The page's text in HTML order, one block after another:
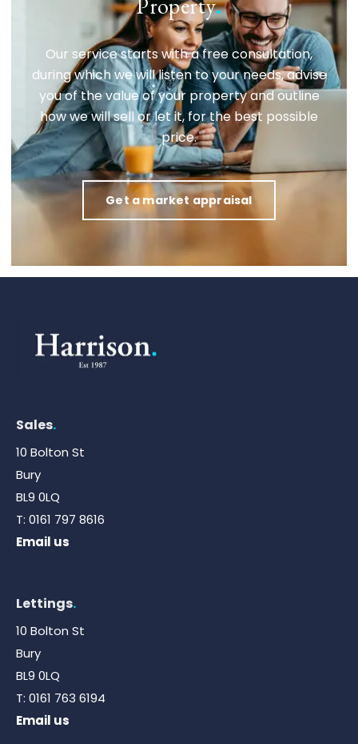
Our service starts with a free consultation,
during which we will listen to your needs, advise
you of the value of your property and outline
how we will sell or let it, for the best possible
price.
Get a market appraisal
Sales.
10 Bolton St
Bury
BL9 0LQ
T: 0161 797 8616
Email us
Lettings.
10 Bolton St
Bury
BL9 0LQ
T: 0161 763 6194
Email us